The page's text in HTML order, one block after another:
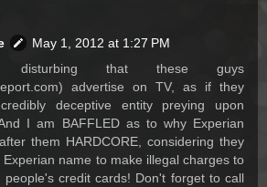
May 1, 2012 at 1:27 PM
that these guys
advertise on TV, as if they
deceptive entity preying upon
I am BAFFLED as to why Experian
them HARDCORE, considering they
name to make illegal charges to
people's credit cards! Don't forget to call